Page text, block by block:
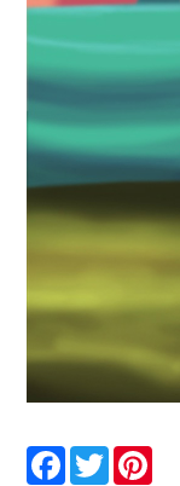
Facebook
Twitter